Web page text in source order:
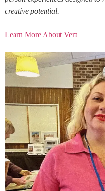
creative potential.
Learn More About Vera